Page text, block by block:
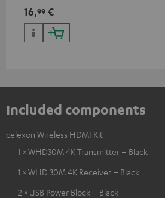
50/60p and 4K 3D
16,99 €
Included components
celexon Wireless HDMI Kit
1 × WHD30M 4K Transmitter – Black
1 × WHD 30M 4K Receiver – Black
2 × USB Power Block – Black